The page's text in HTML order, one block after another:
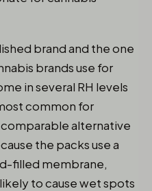
brand and the one
brands use for
in several RH levels
common for
alternative
the packs use a
filled membrane,
to cause wet spots